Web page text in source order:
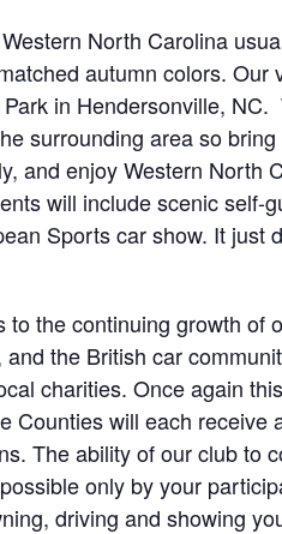
North Carolina
autumn colors. Our
in Hendersonville,
surrounding area so
and enjoy Western North
will include scenic self-
Sports car show. It just
the continuing growth of
the British car
charities. Once again
Counties will each receive
The ability of our club to
only by your
driving and showing